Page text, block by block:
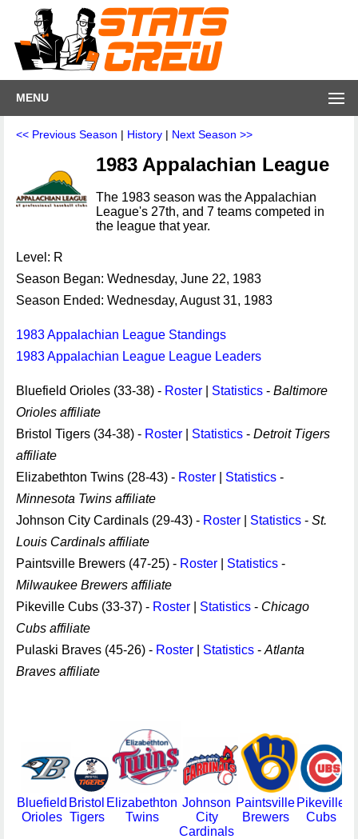
MENU
<< Previous Season | History | Next Season >>
1983 Appalachian League
The 1983 season was the Appalachian
League's 27th, and 7 teams competed in
the league that year.
Level: R
Season Began: Wednesday, June 22, 1983
Season Ended: Wednesday, August 31, 1983
1983 Appalachian League Standings
1983 Appalachian League League Leaders
Bluefield Orioles (33-38) - Roster Statistics - Baltimore
Orioles affiliate
Bristol Tigers (34-38) - Roster Statistics - Detroit Tigers
affiliate
Elizabethton Twins (28-43) - Roster Statistics -
Minnesota Twins affiliate
Johnson City Cardinals (29-43) - Roster Statistics - St.
Louis Cardinals affiliate
Paintsville Brewers (47-25) - Roster Statistics -
Milwaukee Brewers affiliate
Pikeville Cubs (33-37) - Roster Statistics - Chicago
Cubs affiliate
Pulaski Braves (45-26) - Roster Statistics - Atlanta
Braves affiliate
Bluefield
Orioles
Bristol
Tigers
Elizabethton
Twins
Johnson
City
Cardinals
Paintsville
Brewers
Pikeville
Cubs